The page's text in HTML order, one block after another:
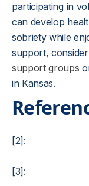
participating in
can develop
sobriety while
support,
support groups
in Kansas.
[2]:
[3]: